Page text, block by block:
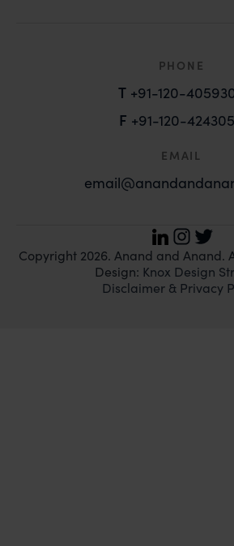
PHONE
T +91-120-
F +91-120-
EMAIL
LinkedIn Instagram Twitter
Copyright 2026. Anand and Anand.
Design: Knox Design
Disclaimer & Privacy